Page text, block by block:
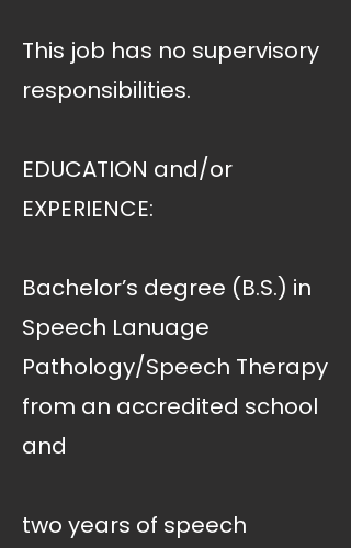
This job has no supervisory
responsibilities.
EDUCATION and/or
EXPERIENCE:
Bachelor’s degree (B.S.) in
Speech Lanuage
Pathology/Speech Therapy
from an accredited school
and
two years of speech